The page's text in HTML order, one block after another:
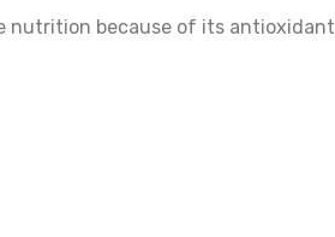
nutrition because of its antioxidant